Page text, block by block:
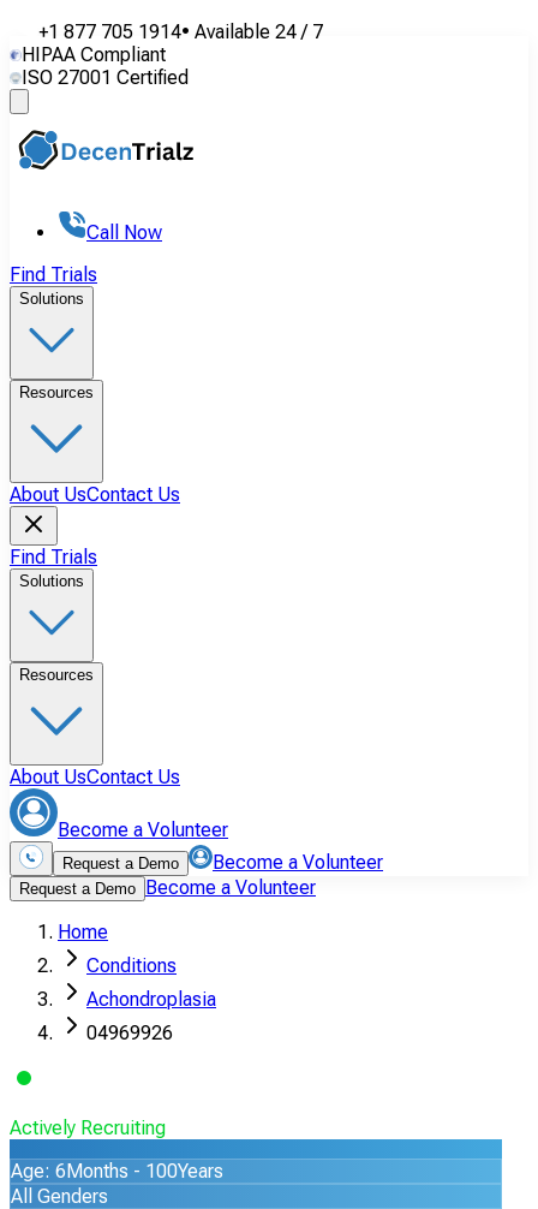
+1 877 705 1914• Available 24 / 7
HIPAA Compliant
ISO 27001 Certified
Call Now
Find Trials
Solutions
Resources
About UsContact Us
Find Trials
Solutions
Resources
About UsContact Us
Become a Volunteer
Request a Demo Become a Volunteer
Request a Demo Become a Volunteer
Home
Conditions
Achondroplasia
04969926
Actively Recruiting
Age: 6Months - 100Years
All Genders